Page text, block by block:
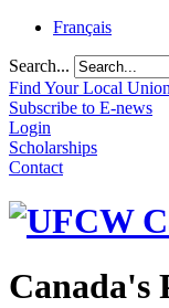
Français
Search...
Find Your Local Union
Subscribe to E-news
Login
Scholarships
Contact
Canada's